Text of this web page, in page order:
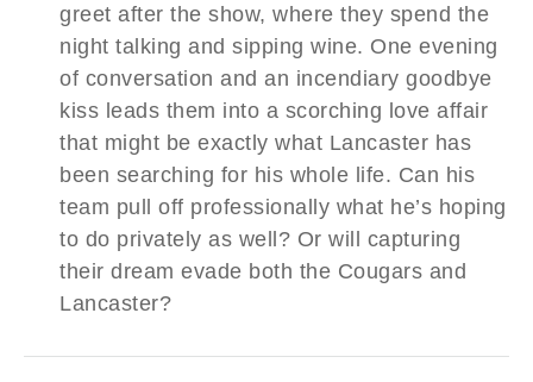
greet after the show, where they spend the
night talking and sipping wine. One evening
of conversation and an incendiary goodbye
kiss leads them into a scorching love affair
that might be exactly what Lancaster has
been searching for his whole life. Can his
team pull off professionally what he’s hoping
to do privately as well? Or will capturing
their dream evade both the Cougars and
Lancaster?